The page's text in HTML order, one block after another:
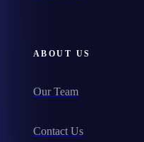
ABOUT US
Our Team
Contact Us